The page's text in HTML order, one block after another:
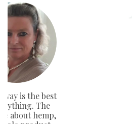
is the best
The
about hemp,